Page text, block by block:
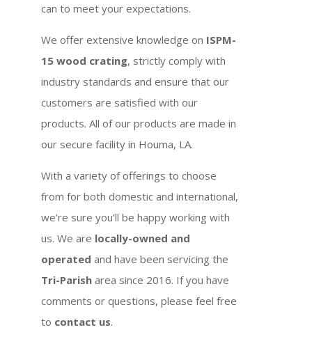
can to meet your expectations.
We offer extensive knowledge on ISPM-
15 wood crating, strictly comply with
industry standards and ensure that our
customers are satisfied with our
products. All of our products are made in
our secure facility in Houma, LA.
With a variety of offerings to choose
from for both domestic and international,
we’re sure you’ll be happy working with
us. We are locally-owned and
operated and have been servicing the
Tri-Parish area since 2016. If you have
comments or questions, please feel free
to contact us.